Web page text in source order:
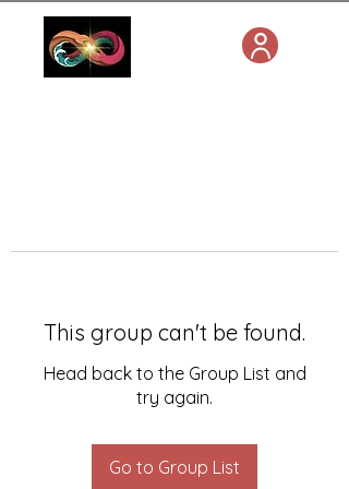
This group can't be found.
Head back to the Group List and
try again.
Go to Group List